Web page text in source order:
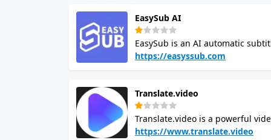
fonts, animations, and emojis. It
platforms like Facebook,
EasySub AI
EasySub is an AI automatic
and synchronize subtitles with
platforms by providing a user-
https://easyssub.com
Translate.video
Translate.video is a powerful
It uses AI technology to assist
https://www.translate.video